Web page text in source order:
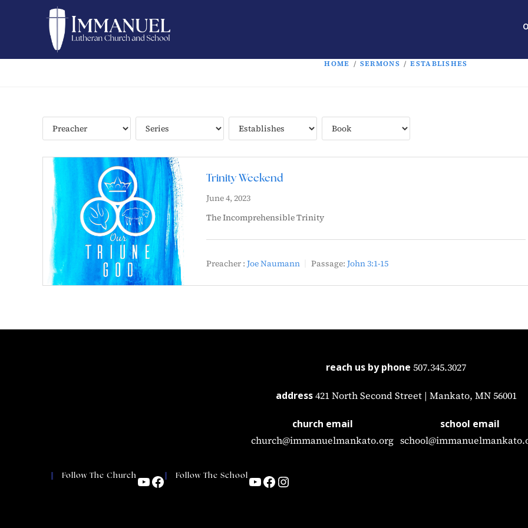
HOME / SERMONS / ESTABLISHES
Trinity Weekend
June 4, 2023
The Incomprehensible Trinity
Preacher : Joe Naumann Passage: John 3:1-15
reach us by phone 507.345.3027
address 421 North Second Street | Mankato, MN 56001
church email
church@immanuelmankato.org
school email
Follow The Church Follow The School